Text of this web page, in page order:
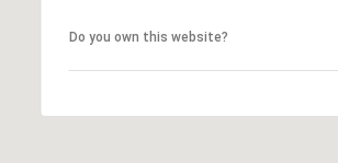
Do you own this website?